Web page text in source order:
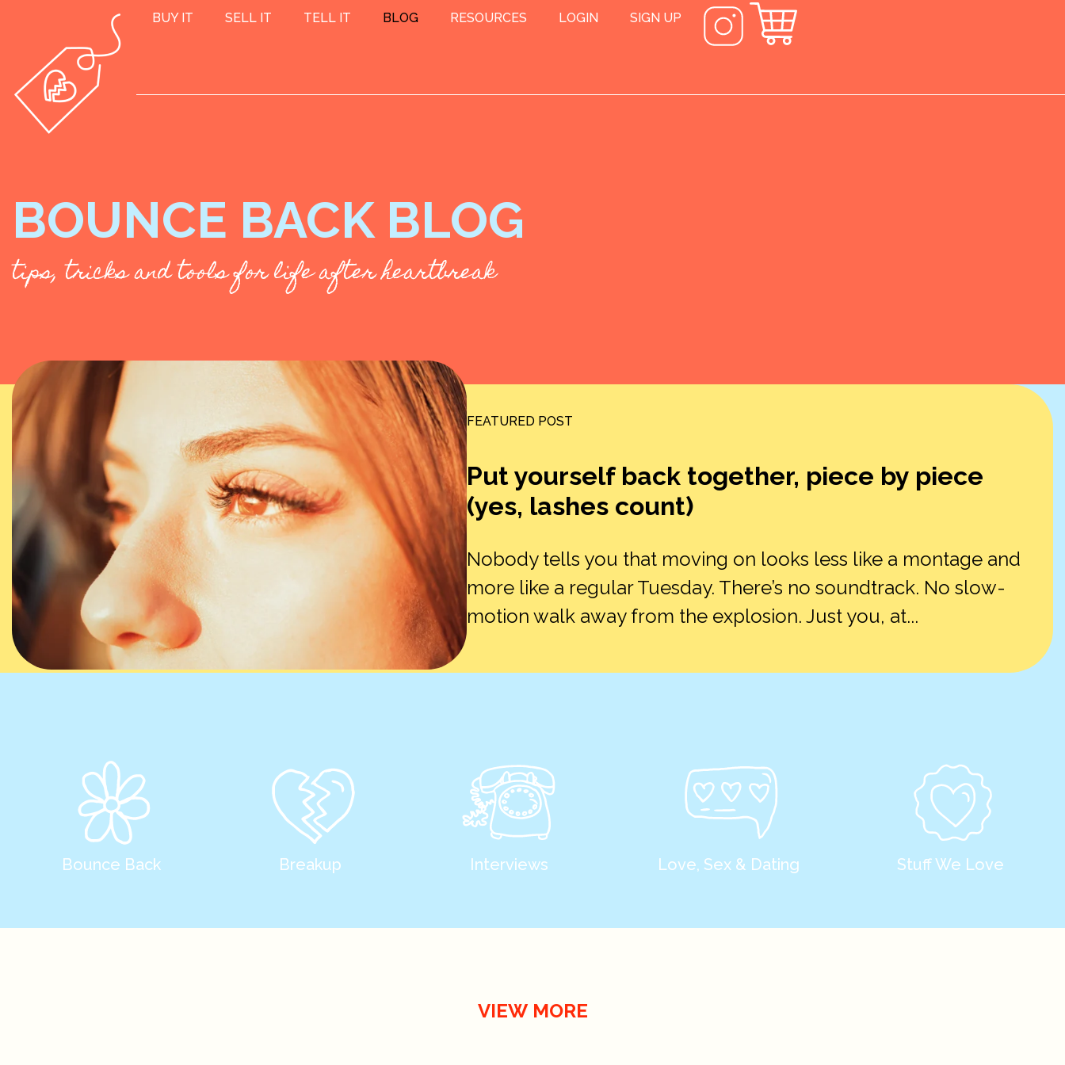
BUY IT SELL IT TELL IT BLOG RESOURCES LOGIN SIGN UP
BOUNCE BACK BLOG
tips, tricks and tools for life after heartbreak
FEATURED POST
Put yourself back together, piece by piece
(yes, lashes count)
Nobody tells you that moving on looks less like a montage and
more like a regular Tuesday. There’s no soundtrack. No slow-
motion walk away from the explosion. Just you, at...
Bounce Back Breakup Interviews Love, Sex & Dating Stuff We Love
VIEW MORE